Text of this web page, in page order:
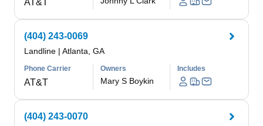
AT&T
(404) 243-0069
Landline | Atlanta, GA
Phone Carrier
AT&T
Owners
Mary S Boykin
Includes
(404) 243-0070